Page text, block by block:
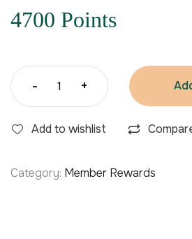
4700 Points
- +
Add to wishlist
Category: Member Rewards